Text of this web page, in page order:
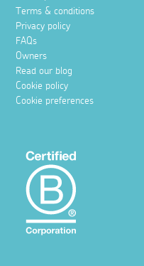
Terms & conditions
Privacy policy
FAQs
Owners
Read our blog
Cookie policy
Cookie preferences